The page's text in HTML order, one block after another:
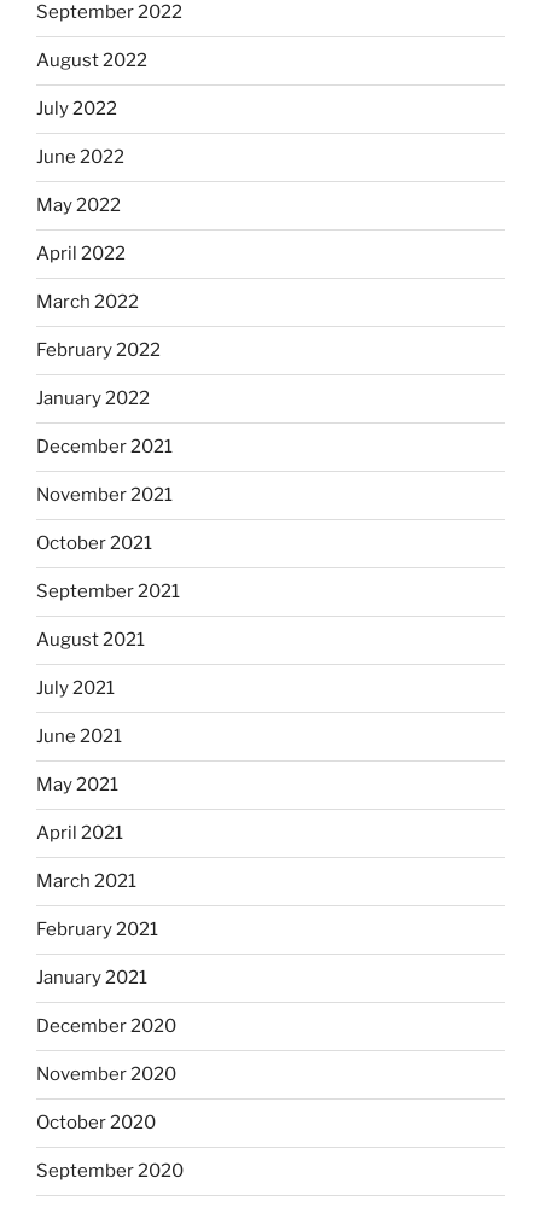
September 2022
August 2022
July 2022
June 2022
May 2022
April 2022
March 2022
February 2022
January 2022
December 2021
November 2021
October 2021
September 2021
August 2021
July 2021
June 2021
May 2021
April 2021
March 2021
February 2021
January 2021
December 2020
November 2020
October 2020
September 2020